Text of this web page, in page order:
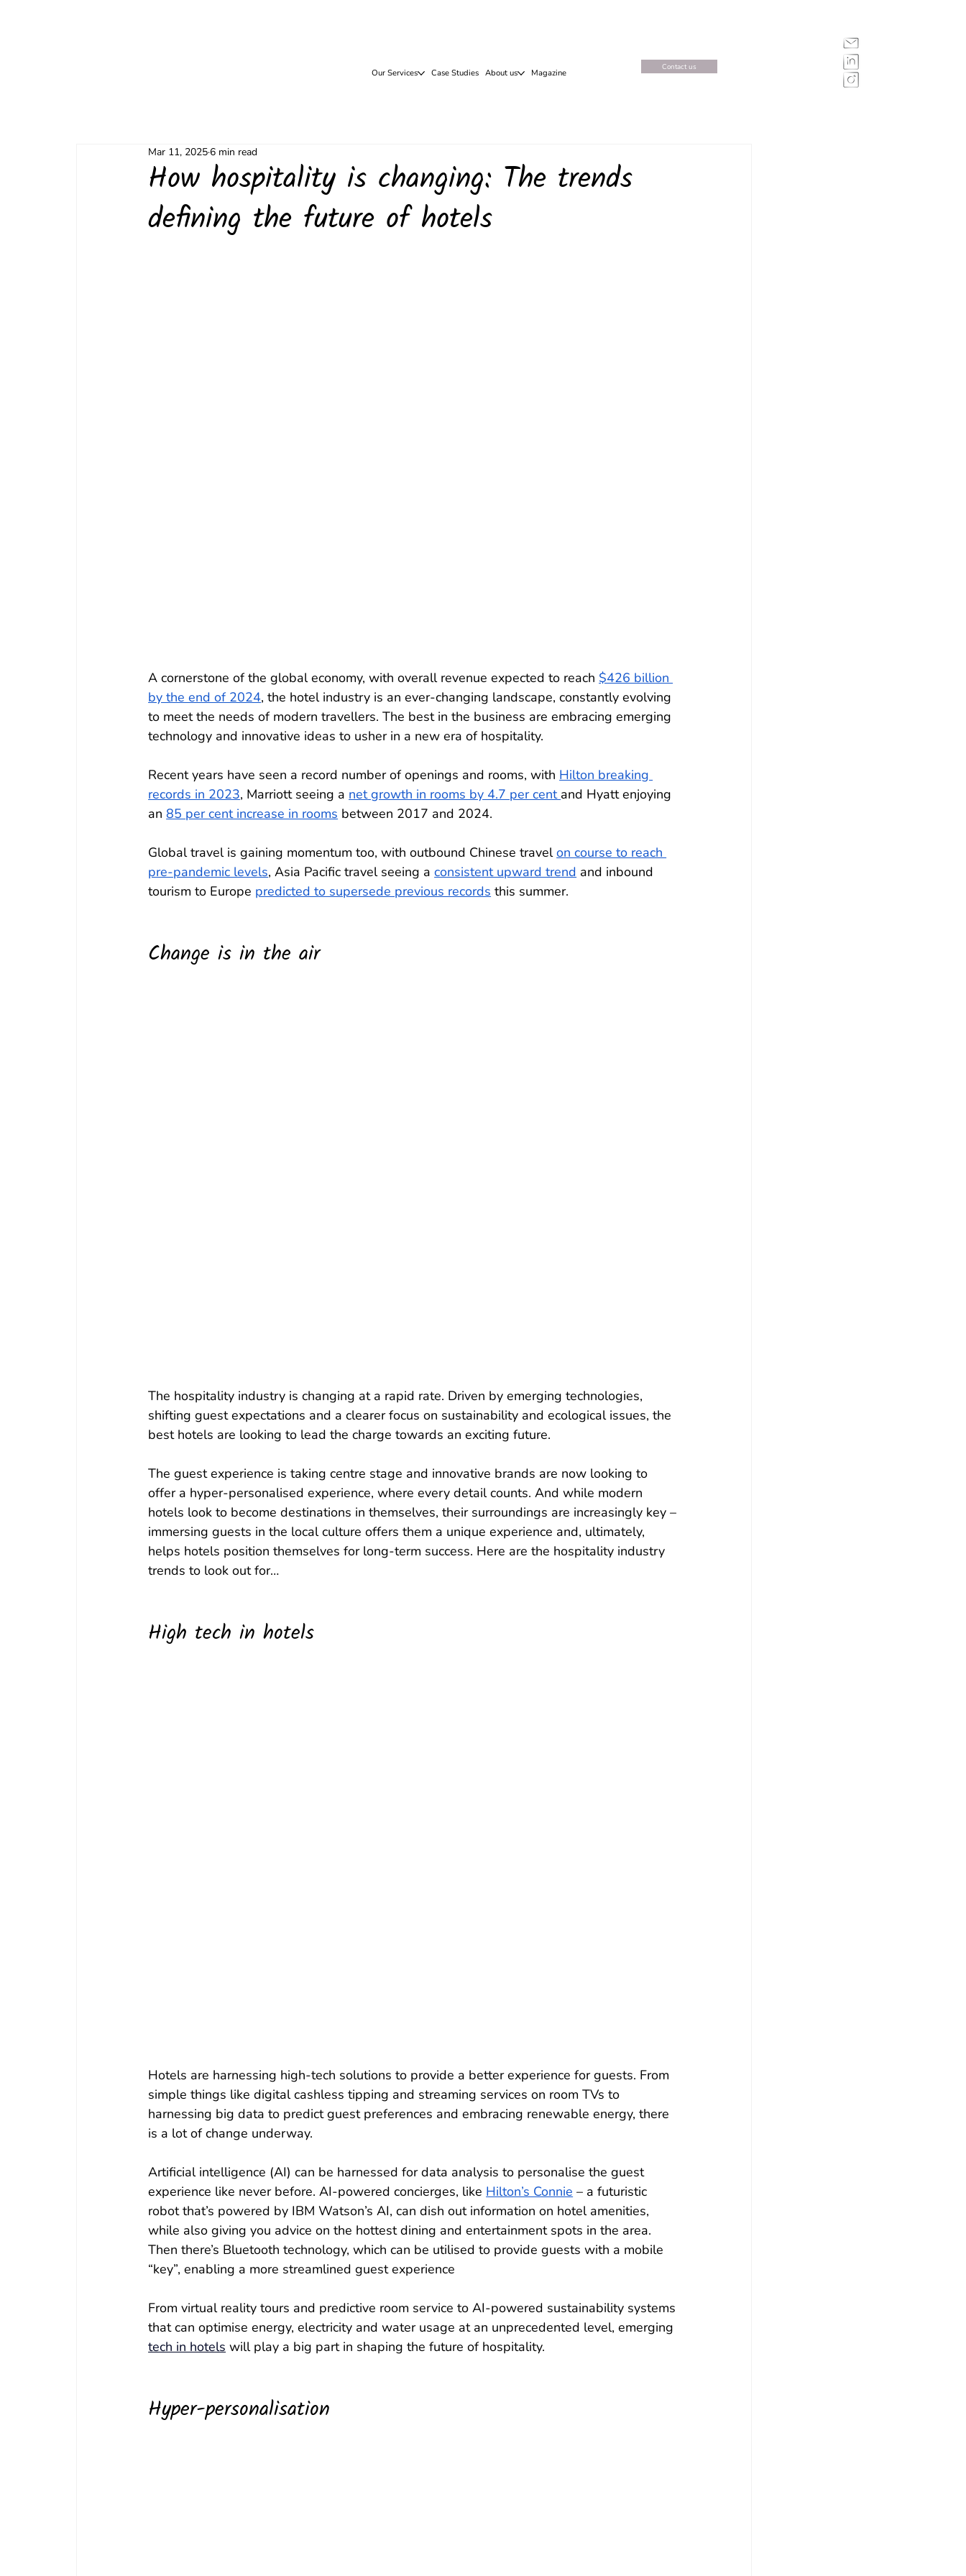
Our Services Case Studies About us Magazine
Contact us
How hospitality is changing: The trends
defining the future of hotels
Mar 11, 2025 6 min read
A cornerstone of the global economy, with overall revenue expected to reach $426 billion
by the end of 2024, the hotel industry is an ever-changing landscape, constantly evolving
to meet the needs of modern travellers. The best in the business are embracing emerging
technology and innovative ideas to usher in a new era of hospitality.
Recent years have seen a record number of openings and rooms, with Hilton breaking
records in 2023, Marriott seeing a net growth in rooms by 4.7 per cent and Hyatt enjoying
an 85 per cent increase in rooms between 2017 and 2024.
Global travel is gaining momentum too, with outbound Chinese travel on course to reach
pre-pandemic levels, Asia Pacific travel seeing a consistent upward trend and inbound
tourism to Europe predicted to supersede previous records this summer.
Change is in the air
The hospitality industry is changing at a rapid rate. Driven by emerging technologies,
shifting guest expectations and a clearer focus on sustainability and ecological issues, the
best hotels are looking to lead the charge towards an exciting future.
The guest experience is taking centre stage and innovative brands are now looking to
offer a hyper-personalised experience, where every detail counts. And while modern
hotels look to become destinations in themselves, their surroundings are increasingly key –
immersing guests in the local culture offers them a unique experience and, ultimately,
helps hotels position themselves for long-term success. Here are the hospitality industry
trends to look out for…
High tech in hotels
Hotels are harnessing high-tech solutions to provide a better experience for guests. From
simple things like digital cashless tipping and streaming services on room TVs to
harnessing big data to predict guest preferences and embracing renewable energy, there
is a lot of change underway.
Artificial intelligence (AI) can be harnessed for data analysis to personalise the guest
experience like never before. AI-powered concierges, like Hilton’s Connie – a futuristic
robot that’s powered by IBM Watson’s AI, can dish out information on hotel amenities,
while also giving you advice on the hottest dining and entertainment spots in the area.
Then there’s Bluetooth technology, which can be utilised to provide guests with a mobile
“key”, enabling a more streamlined guest experience
From virtual reality tours and predictive room service to AI-powered sustainability systems
that can optimise energy, electricity and water usage at an unprecedented level, emerging
tech in hotels will play a big part in shaping the future of hospitality.
Hyper-personalisation